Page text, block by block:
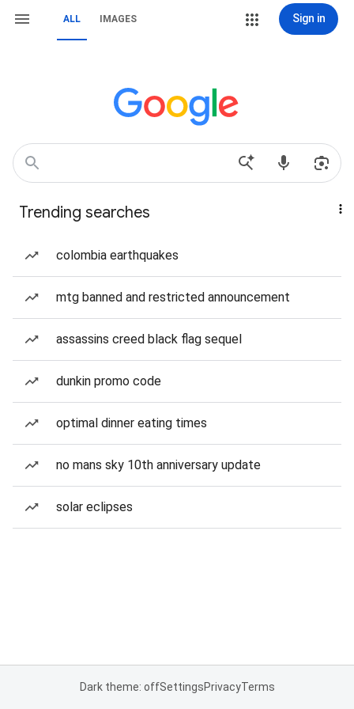
ALL IMAGES Sign in
Trending searches
colombia earthquakes
mtg banned and restricted announcement
assassins creed black flag sequel
dunkin promo code
optimal dinner eating times
no mans sky 10th anniversary update
solar eclipses
Dark theme: offSettingsPrivacyTerms